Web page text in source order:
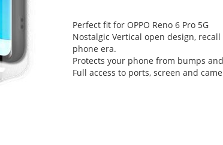
Perfect fit for OPPO Reno 6 Pro 5G
Nostalgic Vertical open design,
phone era.
Protects your phone from bumps
Full access to ports, screen and